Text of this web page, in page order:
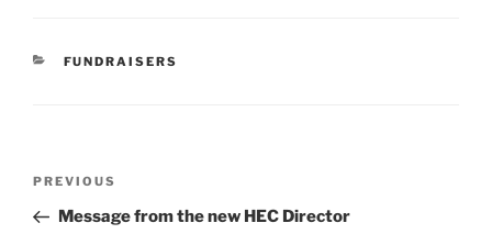
CATEGORIES
FUNDRAISERS
Previous
Post
PREVIOUS
Message from the new HEC Director